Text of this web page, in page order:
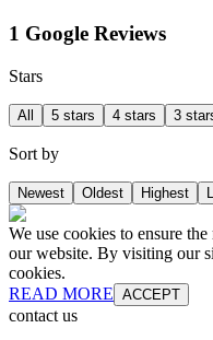
1 Google Reviews
Stars
All 5 stars 4 stars 3
Sort by
Newest Oldest Highest
We use cookies to ensure
our website. By visiting our
cookies.
READ MORE ACCEPT
contact us